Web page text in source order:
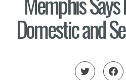
Domestic and